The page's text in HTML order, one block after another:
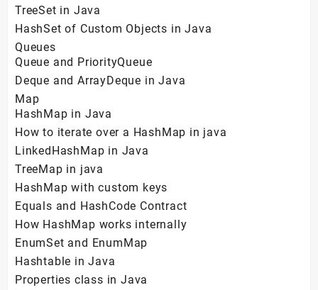
TreeSet in Java
HashSet of Custom Objects in Java
Queues
Queue and PriorityQueue
Deque and ArrayDeque in Java
Map
HashMap in Java
How to iterate over a HashMap in java
LinkedHashMap in Java
TreeMap in java
HashMap with custom keys
Equals and HashCode Contract
How HashMap works internally
EnumSet and EnumMap
Hashtable in Java
Properties class in Java